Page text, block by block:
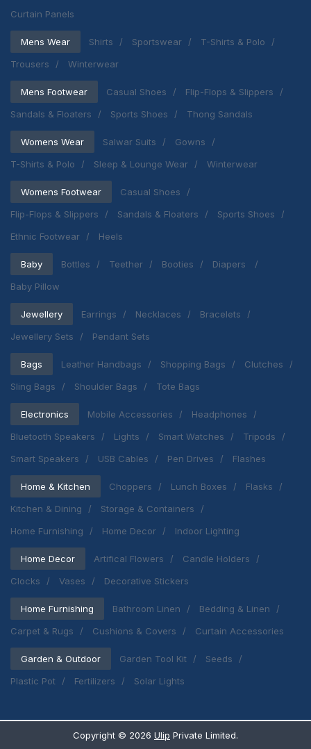
Curtain Panels
Mens Wear Shirts Sportswear
T-Shirts & Polo
Trousers
Winterwear
Mens Footwear Casual Shoes
Flip-Flops & Slippers
Sandals & Floaters
Sports Shoes Thong Sandals
Womens Wear Salwar Suits
Gowns
T-Shirts & Polo
Sleep & Lounge Wear Winterwear
Womens Footwear
Casual Shoes
Flip-Flops & Slippers
Sandals & Floaters
Sports Shoes
Ethnic Footwear
Heels
Baby Bottles Teether Booties
Diapers
Baby Pillow
Jewellery Earrings Necklaces
Bracelets
Jewellery Sets
Pendant Sets
Bags Leather Handbags Shopping Bags
Clutches
Sling Bags
Shoulder Bags Tote Bags
Electronics Mobile Accessories
Headphones
Bluetooth Speakers
Lights Smart Watches
Tripods
Smart Speakers
USB Cables Pen Drives Flashes
Home & Kitchen Choppers Lunch Boxes
Flasks
Kitchen & Dining
Storage & Containers
Home Furnishing
Home Decor Indoor Lighting
Home Decor Artifical Flowers
Candle Holders
Clocks
Vases Decorative Stickers
Home Furnishing Bathroom Linen
Bedding & Linen
Carpet & Rugs
Cushions & Covers Curtain Accessories
Garden & Outdoor Garden Tool Kit
Seeds
Plastic Pot
Fertilizers Solar Lights
Copyright © 2026 Ulip Private Limited.